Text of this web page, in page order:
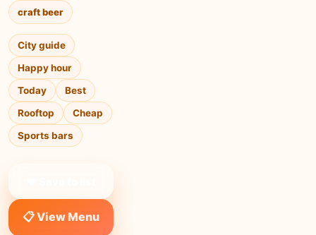
craft beer
City guide
Happy hour
Today
Best
Rooftop
Cheap
Sports bars
📋 View Menu